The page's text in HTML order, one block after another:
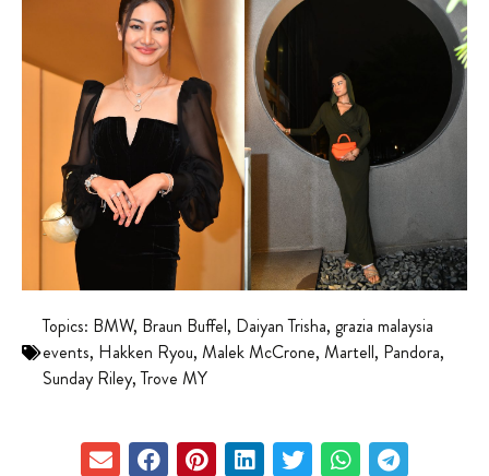
Topics: BMW, Braun Buffel, Daiyan Trisha, grazia malaysia
events, Hakken Ryou, Malek McCrone, Martell, Pandora,
Sunday Riley,Trove MY